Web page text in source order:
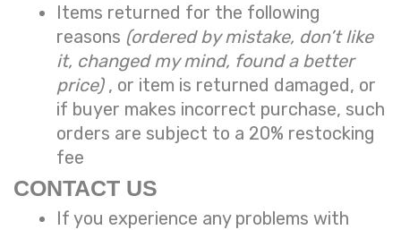
Items returned for the following
reasons (ordered by mistake, don’t like
it, changed my mind, found a better
price) , or item is returned damaged, or
if buyer makes incorrect purchase, such
orders are subject to a 20% restocking
fee
CONTACT US
If you experience any problems with